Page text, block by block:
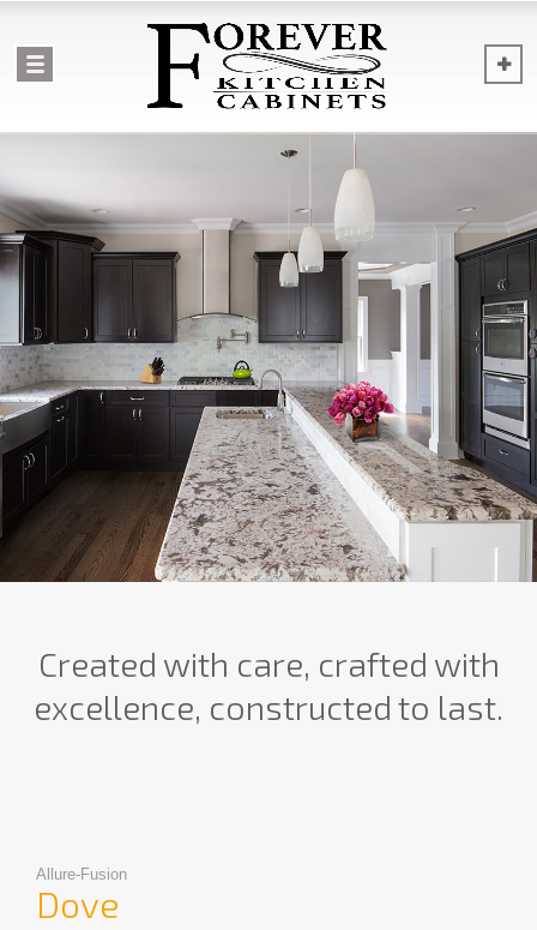
Created with care, crafted with
excellence, constructed to last.
Allure-Fusion
Dove